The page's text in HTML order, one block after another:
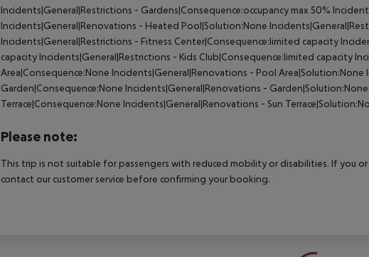
Incidents|General|Restrictions - Gardens|Consequence:occupancy max 50%
Incidents|General|Renovations - Heated Pool|Solution:None
Incidents|General|Restrictions - Fitness Center|Consequence:limited capacity
capacity Incidents|General|Restrictions - Kids Club|Consequence:limited capacity
Area|Consequence:None Incidents|General|Renovations - Pool Area|Solution:None
Garden|Consequence:None Incidents|General|Renovations - Garden|Solution:None
Terrace|Consequence:None Incidents|General|Renovations - Sun
Please note:
This trip is not suitable for passengers with reduced mobility or disabilities. If you
contact our customer service before confirming your booking.